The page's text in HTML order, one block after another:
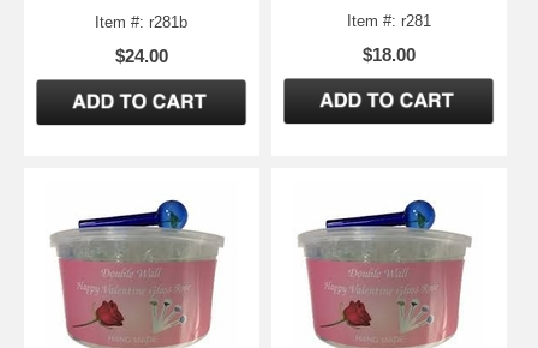
Item #: r281b
$24.00
Item #: r281
$18.00